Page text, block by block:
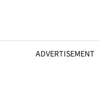
ADVERTISEMENT